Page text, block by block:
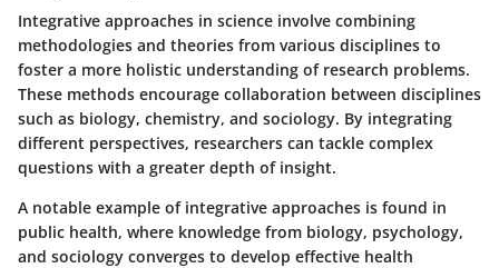
Integrative approaches in science involve combining
methodologies and theories from various disciplines to
foster a more holistic understanding of research problems.
These methods encourage collaboration between disciplines
such as biology, chemistry, and sociology. By integrating
different perspectives, researchers can tackle complex
questions with a greater depth of insight.
A notable example of integrative approaches is found in
public health, where knowledge from biology, psychology,
and sociology converges to develop effective health